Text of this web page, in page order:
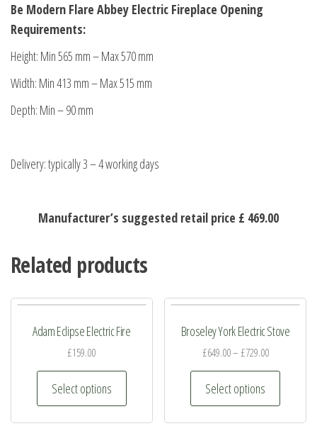
Be Modern Flare Abbey Electric Fireplace Opening
Requirements:
Height: Min 565 mm – Max 570 mm
Width: Min 413 mm – Max 515 mm
Depth: Min – 90 mm
Delivery: typically 3 – 4 working days
Manufacturer’s suggested retail price £ 469.00
Related products
Adam Eclipse Electric Fire
£159.00
Select options
This
Broseley York Electric Stove
£649.00– £729.00
Select options
This